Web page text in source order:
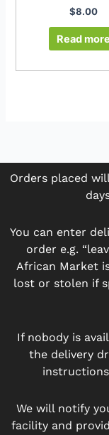
$8.00
Read more
Orders placed
You can enter
order e.g.
African Market
lost or stolen if
If nobody is
the delivery
We will notify
facility and